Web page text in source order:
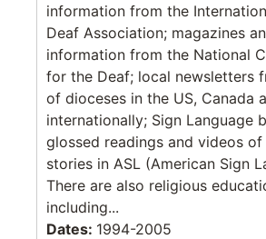
information from the
Deaf Association; magazines
information from the National
for the Deaf; local newsletters
of dioceses in the US, Canada
internationally; Sign Language
glossed readings and videos of
stories in ASL (American Sign
There are also religious
including...
Dates: 1994-2005